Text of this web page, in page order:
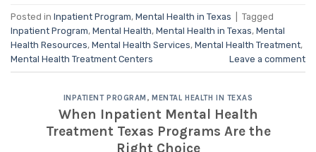
Posted in Inpatient Program, Mental Health in Texas
Tagged
Inpatient Program, Mental Health, Mental Health in Texas, Mental
Health Resources, Mental Health Services, Mental Health Treatment,
Mental Health Treatment Centers
Leave a comment
INPATIENT PROGRAM , MENTAL HEALTH IN TEXAS
When Inpatient Mental Health
Treatment Texas Programs Are the
Right Choice